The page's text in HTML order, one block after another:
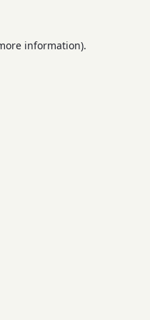
information).